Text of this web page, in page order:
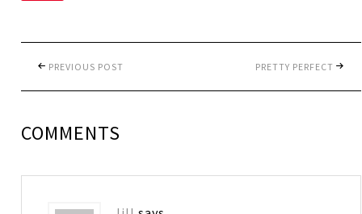
PREVIOUS POST PRETTY PERFECT
COMMENTS